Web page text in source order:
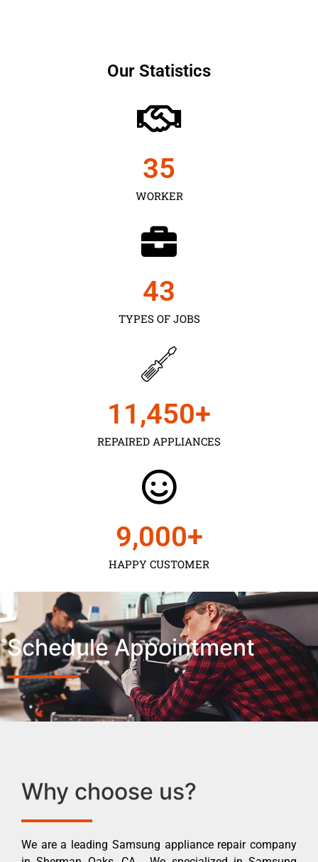
Our Statistics
WORKER
35
TYPES OF JOBS
43
REPAIRED APPLIANCES
11,450+
HAPPY CUSTOMER
9,000+
Schedule Appointment
Why choose us?
We are a leading Samsung appliance repair company